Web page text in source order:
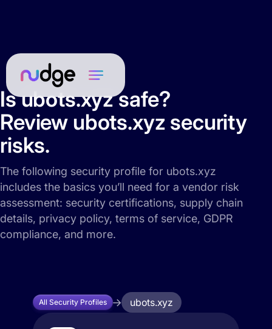
Is ubots.xyz safe?
Review ubots.xyz security
risks.
The following security profile for ubots.xyz
includes the basics you’ll need for a vendor risk
assessment: security certifications, supply chain
details, privacy policy, terms of service, GDPR
compliance, and more.
All Security Profiles ubots.xyz